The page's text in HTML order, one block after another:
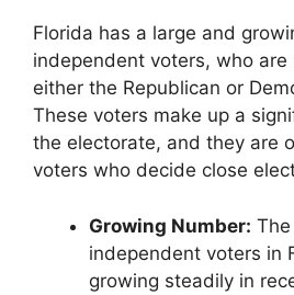
Florida has a large and
independent voters, who
either the Republican or
These voters make up a
the electorate, and they are
voters who decide close
Growing Number:
independent voters in
growing steadily in